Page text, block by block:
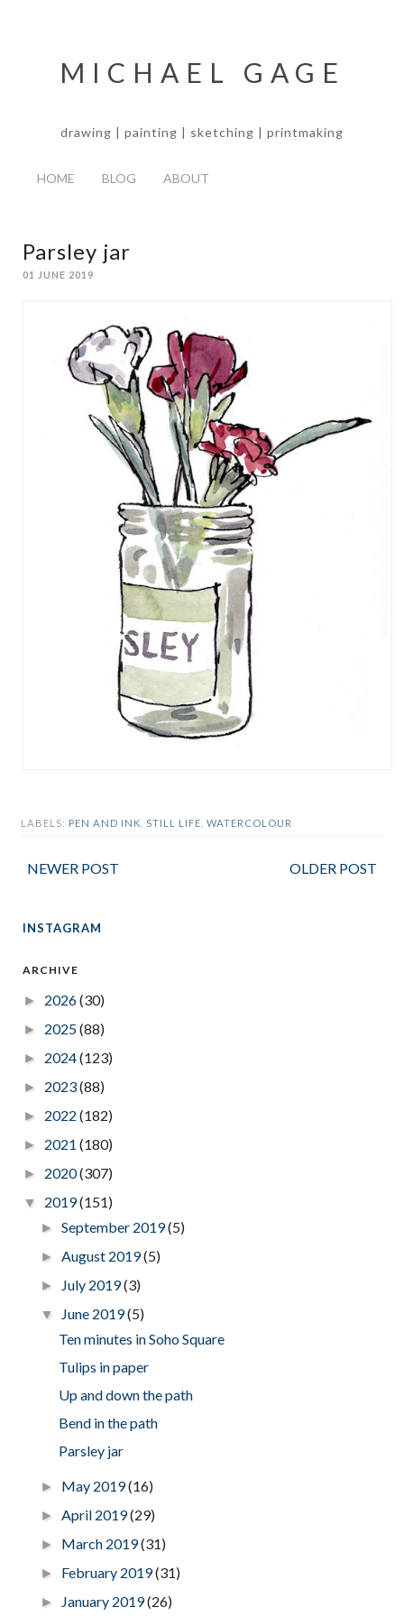
MICHAEL GAGE
drawing | painting | sketching | printmaking
HOME BLOG ABOUT
Parsley jar
01 JUNE 2019
LABELS: PEN AND INK STILL LIFE WATERCOLOUR
NEWER POST OLDER POST
INSTAGRAM
ARCHIVE
► 2026(30)
► 2025(88)
► 2024(123)
► 2023(88)
► 2022 (182)
► 2021 (180)
► 2020(307)
▼ 2019(151)
►September 2019(5)
►August 2019(5)
► July 2019(3)
▼ June 2019(5)
Ten minutes in Soho Square
Tulips in paper
Up and down the path
Bend in the path
Parsley jar
► May 2019(16)
►April 2019(29)
► March 2019(31)
► February 2019(31)
► January 2019(26)